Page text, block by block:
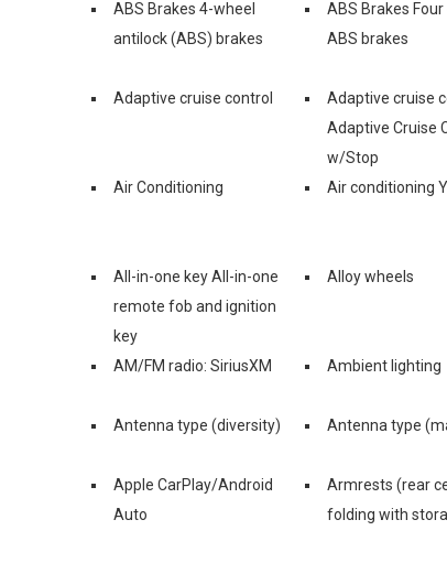
ABS Brakes 4-wheel
antilock (ABS) brakes
ABS Brakes
ABS brakes
Adaptive cruise control
Adaptive cruise
Adaptive Cruise
w/Stop
Air Conditioning
Air conditioning
All-in-one key All-in-one
remote fob and ignition
key
Alloy wheels
AM/FM radio: SiriusXM Ambient lighting
Antenna type (diversity)
Antenna type
Apple CarPlay/Android
Auto
Armrests (rear
folding with